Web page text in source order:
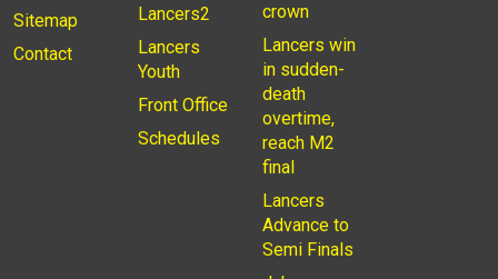
Sitemap
Contact
Lancers2
Lancers
Youth
Front Office
Schedules
crown
Lancers win
in sudden-
death
overtime,
reach M2
final
Lancers
Advance to
Semi Finals